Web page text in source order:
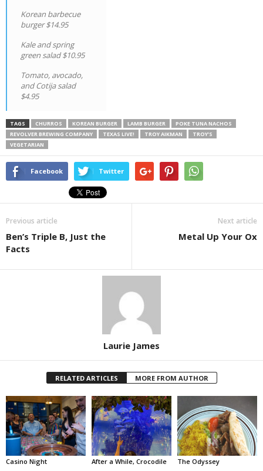
Korean barbecue
burger $14.95
Kale and spring
green salad $10.95
Tomato, avocado,
and Cotija salad
$4.95
TAGS CHURROS KOREAN BURGER LAMB BURGER
POKE TUNA NACHOS
REVOLVER BREWING COMPANY
TEXAS LIVE! TROY AIKMAN
TROY’S
VEGETARIAN
Facebook Twitter
Previous article
Ben’s Triple B, Just the
Facts
Next article
Metal Up Your Ox
Laurie James
RELATED ARTICLES MORE FROM AUTHOR
Casino Night After a While, Crocodile The Odyssey